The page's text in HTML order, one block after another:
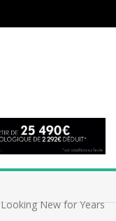
New for Years